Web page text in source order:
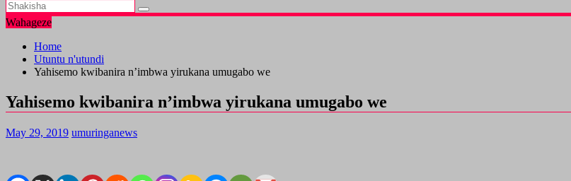
Wahageze
Home
Utuntu n'utundi
Yahisemo kwibanira n’imbwa yirukana umugabo we
Yahisemo kwibanira n’imbwa yirukana umugabo we
May 29, 2019 umuringanews